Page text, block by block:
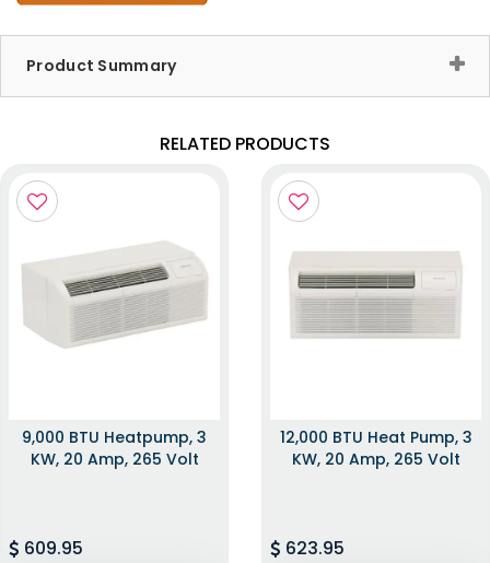
Product Summary
RELATED PRODUCTS
9,000 BTU Heatpump, 3
KW, 20 Amp, 265 Volt
609.95
12,000 BTU Heat Pump, 3
KW, 20 Amp, 265 Volt
623.95